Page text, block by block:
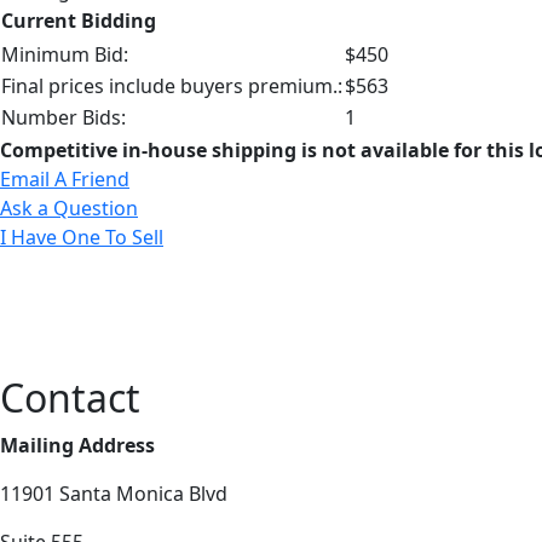
Current Bidding
Minimum Bid:
$450
Final prices include buyers premium.:$563
Number Bids:
1
Competitive in-house shipping is not available for this
Email A Friend
Ask a Question
I Have One To Sell
Contact
Mailing Address
11901 Santa Monica Blvd